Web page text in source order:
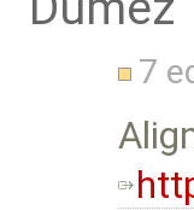
7